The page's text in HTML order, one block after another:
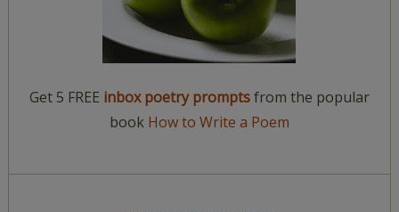
Get 5 FREE inbox poetry promptsfrom the popular
book How to Write a Poem